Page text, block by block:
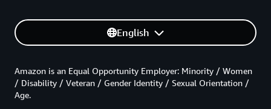
English
Amazon is an Equal Opportunity Employer: Minority / Women
/ Disability / Veteran / Gender Identity / Sexual Orientation /
Age.